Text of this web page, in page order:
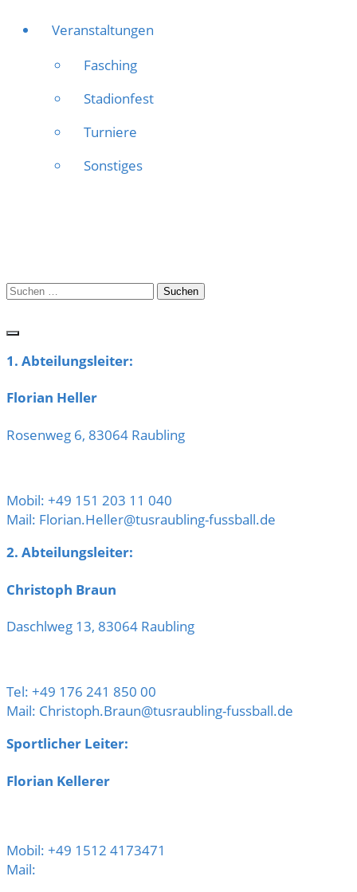
Veranstaltungen
Fasching
Stadionfest
Turniere
Sonstiges
Suchen
1. Abteilungsleiter:
Florian Heller
Rosenweg 6, 83064 Raubling
Mobil: +49 151 203 11 040
Mail: Florian.Heller@tusraubling-fussball.de
2. Abteilungsleiter:
Christoph Braun
Daschlweg 13, 83064 Raubling
Tel: +49 176 241 850 00
Mail: Christoph.Braun@tusraubling-fussball.de
Sportlicher Leiter:
Florian Kellerer
Mobil: +49 1512 4173471
Mail: